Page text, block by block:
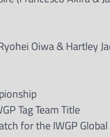
Oiwa & Hartley
Tag Team Title
for the IWGP